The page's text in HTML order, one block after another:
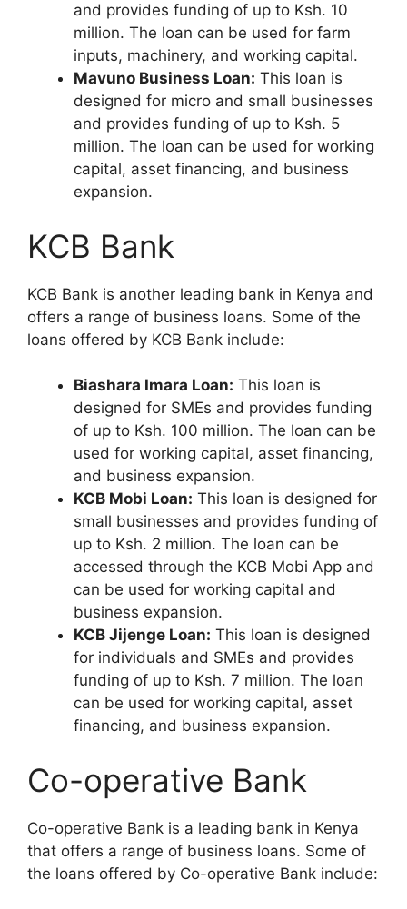
and provides funding of up to Ksh. 10
million. The loan can be used for farm
inputs, machinery, and working capital.
Mavuno Business Loan: This loan is
designed for micro and small businesses
and provides funding of up to Ksh. 5
million. The loan can be used for working
capital, asset financing, and business
expansion.
KCB Bank
KCB Bank is another leading bank in Kenya and
offers a range of business loans. Some of the
loans offered by KCB Bank include:
Biashara Imara Loan: This loan is
designed for SMEs and provides funding
of up to Ksh. 100 million. The loan can be
used for working capital, asset financing,
and business expansion.
KCB Mobi Loan: This loan is designed for
small businesses and provides funding of
up to Ksh. 2 million. The loan can be
accessed through the KCB Mobi App and
can be used for working capital and
business expansion.
KCB Jijenge Loan: This loan is designed
for individuals and SMEs and provides
funding of up to Ksh. 7 million. The loan
can be used for working capital, asset
financing, and business expansion.
Co-operative Bank
Co-operative Bank is a leading bank in Kenya
that offers a range of business loans. Some of
the loans offered by Co-operative Bank include: